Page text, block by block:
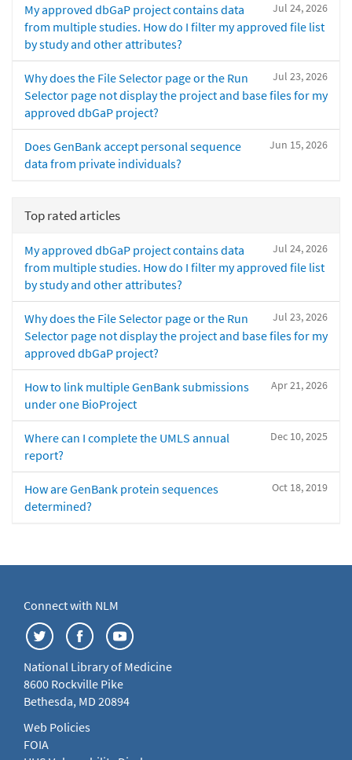
Jul 24, 2026
My approved dbGaP project contains data
from multiple studies. How do I filter my approved file list
by study and other attributes?
Jul 23, 2026
Why does the File Selector page or the Run
Selector page not display the project and base files for my
approved dbGaP project?
Jun 15, 2026
Does GenBank accept personal sequence
data from private individuals?
Top rated articles
Jul 24, 2026
My approved dbGaP project contains data
from multiple studies. How do I filter my approved file list
by study and other attributes?
Jul 23, 2026
Why does the File Selector page or the Run
Selector page not display the project and base files for my
approved dbGaP project?
Apr 21, 2026
How to link multiple GenBank submissions
under one BioProject
Dec 10, 2025
Where can I complete the UMLS annual
report?
Oct 18, 2019
How are GenBank protein sequences
determined?
Connect with NLM
National Library of Medicine
8600 Rockville Pike
Bethesda, MD 20894
Web Policies
FOIA